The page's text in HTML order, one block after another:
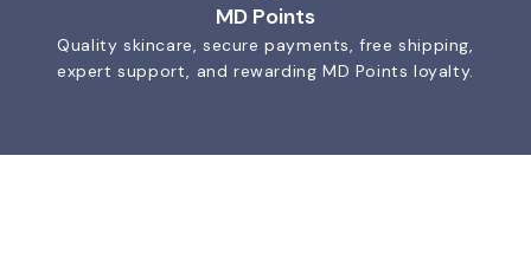
MD Points
Quality skincare, secure payments, free shipping,
expert support, and rewarding MD Points loyalty.